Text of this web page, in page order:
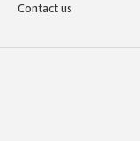
Contact us